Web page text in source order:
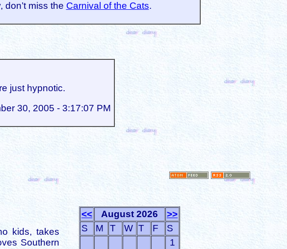
miss the Carnival of the Cats.
just hypnotic.
30, 2005 - 3:17:07 PM
kids, takes
Southern
<< August 2026
>>
S
M T W T F
S
1